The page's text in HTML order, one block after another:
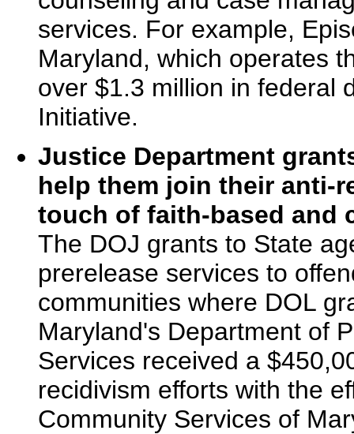
services. For example,
Maryland, which operates
over $1.3 million in federal
Initiative.
Justice Department
help them join their anti-
touch of faith-based and
The DOJ grants to State
prerelease services to
communities where DOL
Maryland's Department of
Services received a
recidivism efforts with the
Community Services of